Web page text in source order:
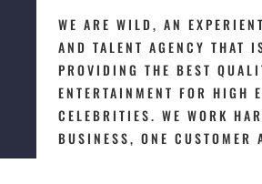
WE ARE WILD, AN
AND TALENT AGENCY THAT
PROVIDING THE BEST
ENTERTAINMENT FOR HIGH
CELEBRITIES. WE WORK
BUSINESS, ONE CUSTOMER